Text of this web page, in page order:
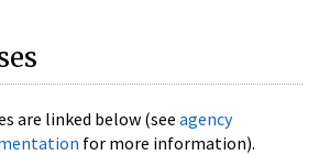
are linked below (see agency
for more information).